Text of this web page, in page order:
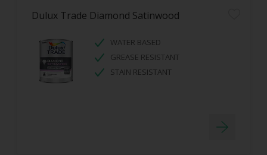
Dulux Trade Diamond Satinwood
WATER BASED
GREASE RESISTANT
STAIN RESISTANT